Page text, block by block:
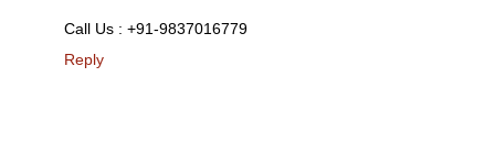
Call Us : +91-9837016779
Reply